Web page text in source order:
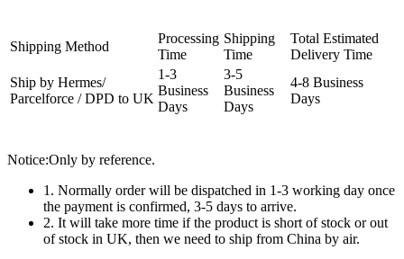
Shipping Method
Processing
Time
Shipping
Time
Total Estimated
Delivery Time
Ship by Hermes/
Parcelforce / DPD to UK
1-3
Business
Days
3-5
Business
Days
4-8 Business
Days
Notice:Only by reference.
1. Normally order will be dispatched in 1-3 working day once
the payment is confirmed, 3-5 days to arrive.
2. It will take more time if the product is short of stock or out
of stock in UK, then we need to ship from China by air.